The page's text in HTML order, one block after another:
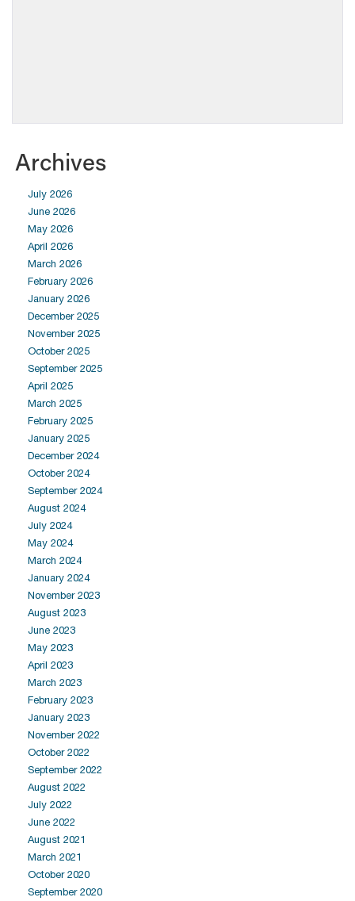
Archives
July 2026
June 2026
May 2026
April 2026
March 2026
February 2026
January 2026
December 2025
November 2025
October 2025
September 2025
April 2025
March 2025
February 2025
January 2025
December 2024
October 2024
September 2024
August 2024
July 2024
May 2024
March 2024
January 2024
November 2023
August 2023
June 2023
May 2023
April 2023
March 2023
February 2023
January 2023
November 2022
October 2022
September 2022
August 2022
July 2022
June 2022
August 2021
March 2021
October 2020
September 2020